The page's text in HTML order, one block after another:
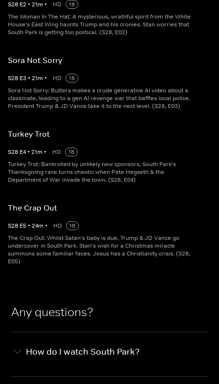
S28 E2 • 21m • HD
18
The Woman In The Hat: A mysterious, wrathful spirit from the White
House's East Wing haunts Trump and his cronies. Stan worries that
South Park is getting too political. (S28, E02)
Sora Not Sorry
S28 E3 • 21m • HD
18
Sora Not Sorry: Butters makes a crude generative AI video about a
classmate, leading to a gen AI revenge war that baffles local police.
President Trump & JD Vance take it to the next level. (S28, E03)
Turkey Trot
S28 E4 • 21m • HD
18
Turkey Trot: Bankrolled by unlikely new sponsors, South Park's
Thanksgiving race turns chaotic when Pete Hegseth & the
Department of War invade the town. (S28, E04)
The Crap Out
S28 E5 • 24m • HD
18
The Crap Out: Whilst Satan's baby is due, Trump & JD Vance go
undercover in South Park. Stan's wish for a Christmas miracle
summons some familiar faces. Jesus has a Christianity crisis. (S28,
E05)
Any questions?
How do I watch South Park?